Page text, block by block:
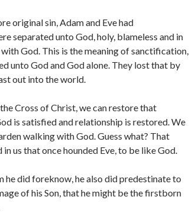
original sin, Adam and Eve had
separated unto God, holy, blameless and in
God. This is the meaning of sanctification,
unto God and God alone. They lost that by
out into the world.
Cross of Christ, we can restore that
is satisfied and relationship is restored. We
walking with God. Guess what? That
us that once hounded Eve, to be like God.
he did foreknow, he also did predestinate to
of his Son, that he might be the firstborn